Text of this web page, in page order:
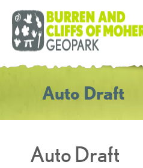
Auto Draft
Auto Draft